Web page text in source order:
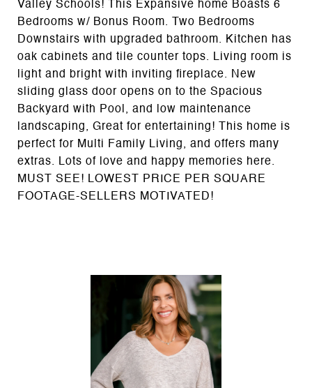
Valley Schools! This Expansive home Boasts 6
Bedrooms w/ Bonus Room. Two Bedrooms
Downstairs with upgraded bathroom. Kitchen has
oak cabinets and tile counter tops. Living room is
light and bright with inviting fireplace. New
sliding glass door opens on to the Spacious
Backyard with Pool, and low maintenance
landscaping, Great for entertaining! This home is
perfect for Multi Family Living, and offers many
extras. Lots of love and happy memories here.
MUST SEE! LOWEST PRICE PER SQUARE
FOOTAGE-SELLERS MOTIVATED!